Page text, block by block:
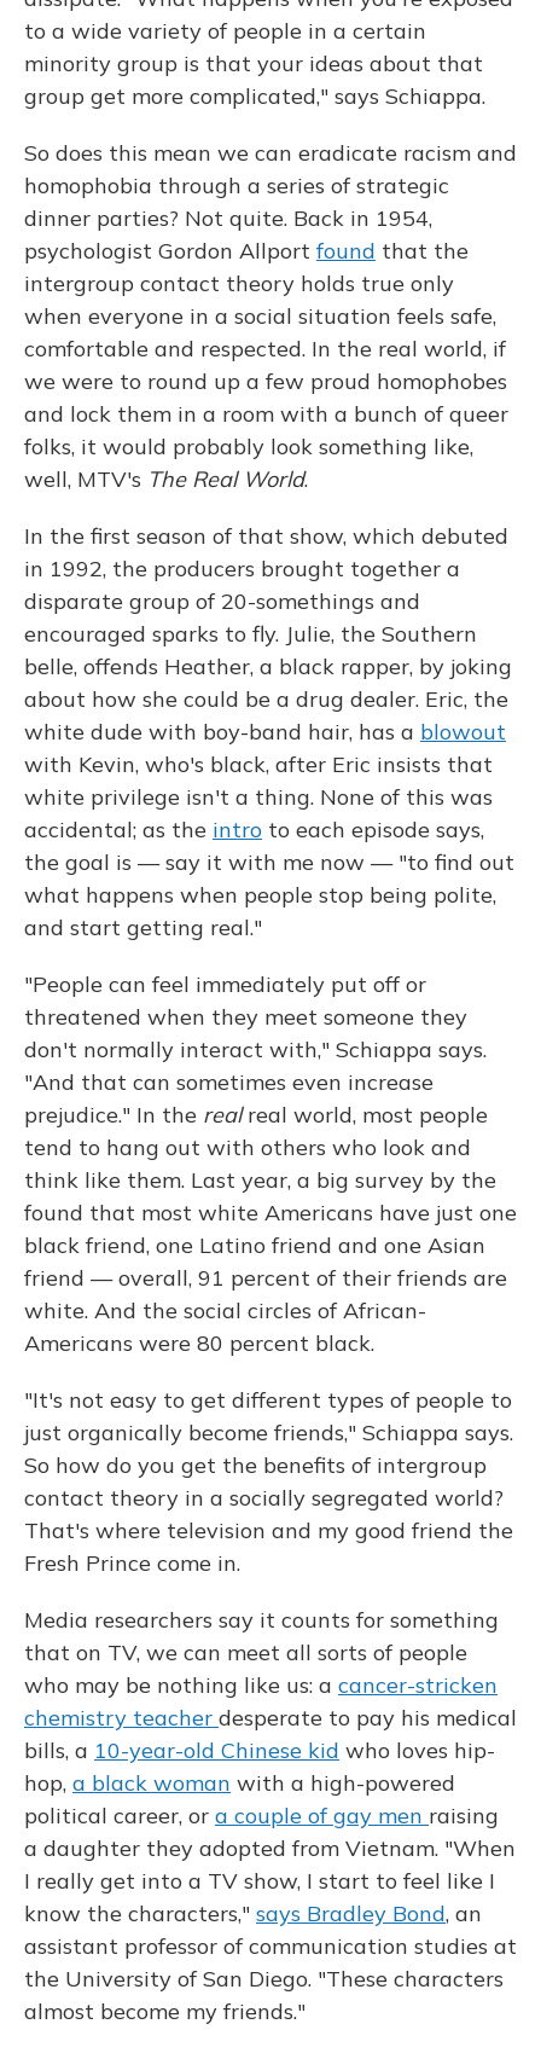
to a wide variety of people in a certain
minority group is that your ideas about that
group get more complicated," says Schiappa.
So does this mean we can eradicate racism and
homophobia through a series of strategic
dinner parties? Not quite. Back in 1954,
psychologist Gordon Allport found that the
intergroup contact theory holds true only
when everyone in a social situation feels safe,
comfortable and respected. In the real world, if
we were to round up a few proud homophobes
and lock them in a room with a bunch of queer
folks, it would probably look something like,
well, MTV's The Real World.
In the first season of that show, which debuted
in 1992, the producers brought together a
disparate group of 20-somethings and
encouraged sparks to fly. Julie, the Southern
belle, offends Heather, a black rapper, by joking
about how she could be a drug dealer. Eric, the
white dude with boy-band hair, has a blowout
with Kevin, who's black, after Eric insists that
white privilege isn't a thing. None of this was
accidental; as the intro to each episode says,
the goal is — say it with me now — "to find out
what happens when people stop being polite,
and start getting real."
"People can feel immediately put off or
threatened when they meet someone they
don't normally interact with," Schiappa says.
"And that can sometimes even increase
prejudice." In the realreal world, most people
tend to hang out with others who look and
think like them. Last year, a big survey by the
found that most white Americans have just one
black friend, one Latino friend and one Asian
friend — overall, 91 percent of their friends are
white. And the social circles of African-
Americans were 80 percent black.
"It's not easy to get different types of people to
just organically become friends," Schiappa says.
So how do you get the benefits of intergroup
contact theory in a socially segregated world?
That's where television and my good friend the
Fresh Prince come in.
Media researchers say it counts for something
that on TV, we can meet all sorts of people
who may be nothing like us: a cancer-stricken
chemistry teacher desperate to pay his medical
bills, a 10-year-old Chinese kid who loves hip-
hop, a black woman with a high-powered
political career, or a couple of gay men raising
a daughter they adopted from Vietnam. "When
I really get into a TV show, I start to feel like I
know the characters," says Bradley Bond, an
assistant professor of communication studies at
the University of San Diego. "These characters
almost become my friends."